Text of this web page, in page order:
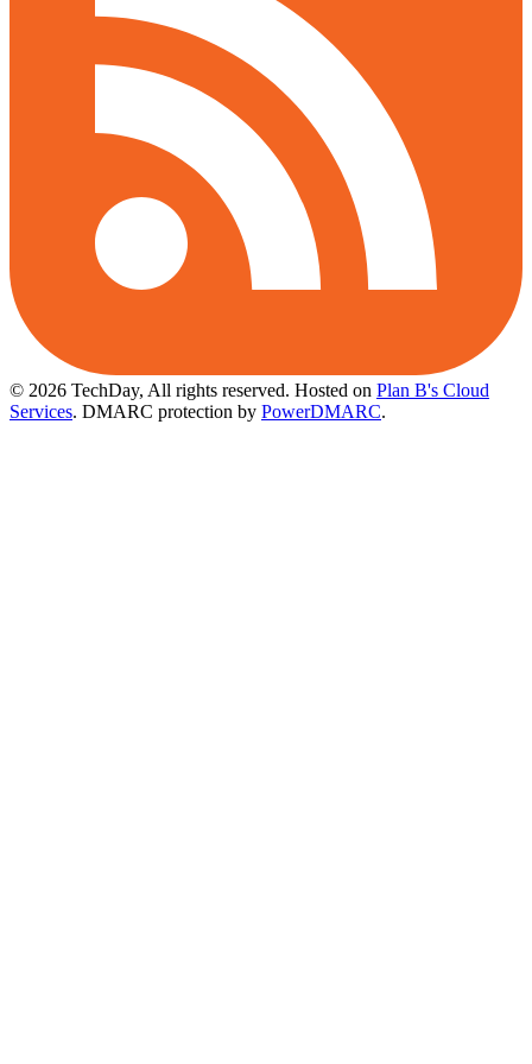
© 2026 TechDay, All rights reserved. Hosted on Plan B's Cloud
Services. DMARC protection by PowerDMARC.